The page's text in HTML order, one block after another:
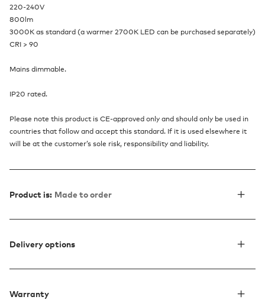
220-240V
800lm
3000K as standard (a warmer 2700K LED can be purchased separately)
CRI > 90
Mains dimmable.
IP20 rated.
Please note this product is CE-approved only and should only be used in
countries that follow and accept this standard. If it is used elsewhere it
will be at the customer’s sole risk, responsibility and liability.
Product is: Made to order
Delivery options
Warranty